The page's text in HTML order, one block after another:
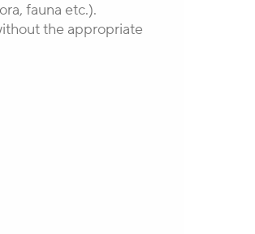
fauna etc.).
the appropriate